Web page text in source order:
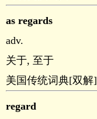
as regards
adv.
关于, 至于
美国传统词典[双解]
regard